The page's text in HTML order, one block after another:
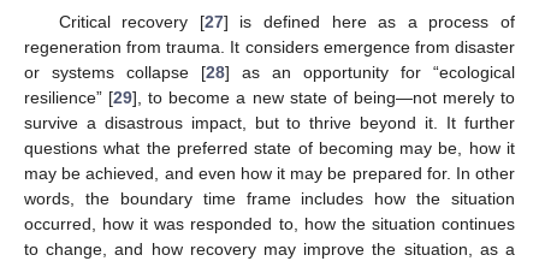
Critical recovery [27] is defined here as a process of
regeneration from trauma. It considers emergence from disaster
or systems collapse [28] as an opportunity for “ecological
resilience” [29], to become a new state of being—not merely to
survive a disastrous impact, but to thrive beyond it. It further
questions what the preferred state of becoming may be, how it
may be achieved, and even how it may be prepared for. In other
words, the boundary time frame includes how the situation
occurred, how it was responded to, how the situation continues
to change, and how recovery may improve the situation, as a